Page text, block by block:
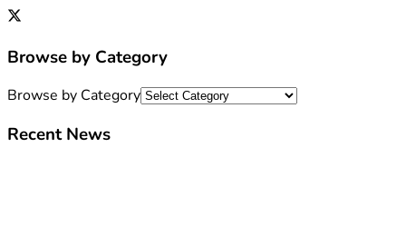
Browse by Category
Browse by Category
Recent News